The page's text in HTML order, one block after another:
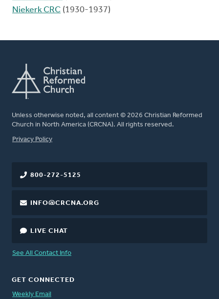
Niekerk CRC (1930-1937)
Unless otherwise noted, all content © 2026 Christian Reformed
Church in North America (CRCNA). All rights reserved.
FOOTER
Privacy Policy
800-272-5125
INFO@CRCNA.ORG
LIVE CHAT
See All Contact Info
GET CONNECTED
Weekly Email